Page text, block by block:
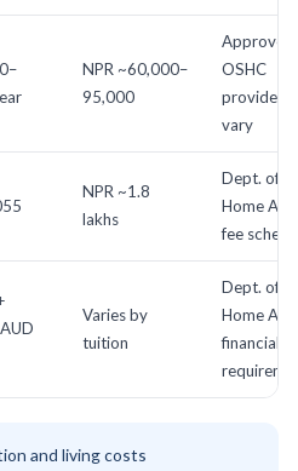
NPR ~60,000–
95,000
Approved
OSHC
providers
vary
NPR ~1.8
lakhs
Dept. of
Home
fee
Varies by
tuition
Dept. of
Home
financial
and living costs